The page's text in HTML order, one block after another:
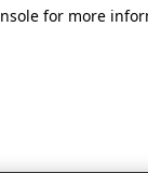
for more